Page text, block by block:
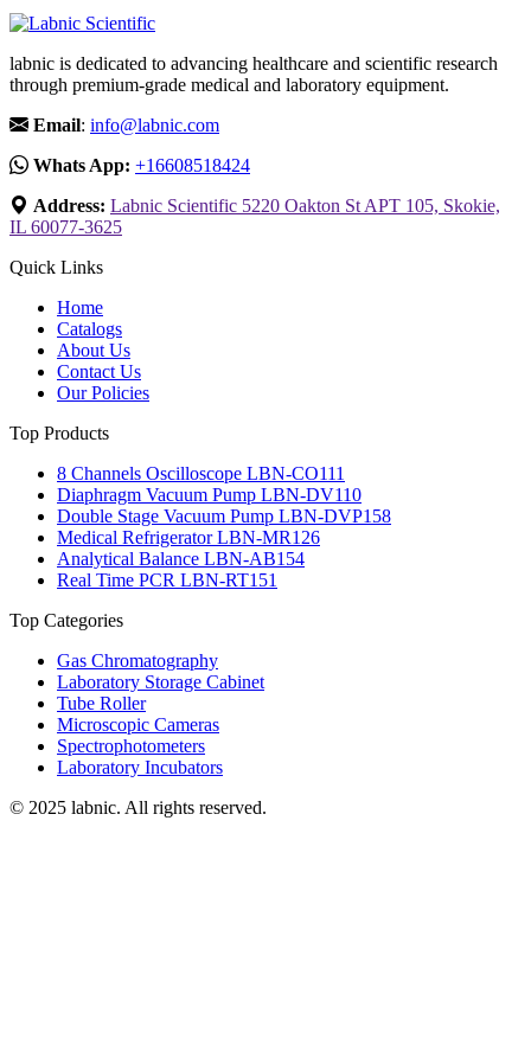
labnic is dedicated to advancing healthcare and scientific research
through premium-grade medical and laboratory equipment.
Email: info@labnic.com
Whats App: +16608518424
Address: Labnic Scientific 5220 Oakton St APT 105, Skokie,
IL 60077-3625
Quick Links
Home
Catalogs
About Us
Contact Us
Our Policies
Top Products
8 Channels Oscilloscope LBN-CO111
Diaphragm Vacuum Pump LBN-DV110
Double Stage Vacuum Pump LBN-DVP158
Medical Refrigerator LBN-MR126
Analytical Balance LBN-AB154
Real Time PCR LBN-RT151
Top Categories
Gas Chromatography
Laboratory Storage Cabinet
Tube Roller
Microscopic Cameras
Spectrophotometers
Laboratory Incubators
© 2025 labnic. All rights reserved.